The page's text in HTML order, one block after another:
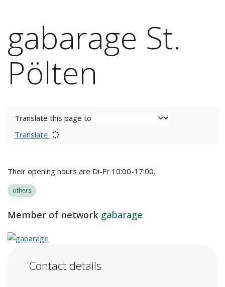
gabarage St.
Pölten
Translate this page to
Translate
Their opening hours are Di-Fr 10:00-17:00.
others
Member of network gabarage
Contact details